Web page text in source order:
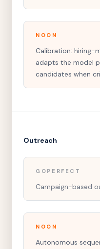
NOON
Calibration: hiring-
adapts the model
candidates when
Outreach
GOPERFECT
Campaign-based
NOON
Autonomous